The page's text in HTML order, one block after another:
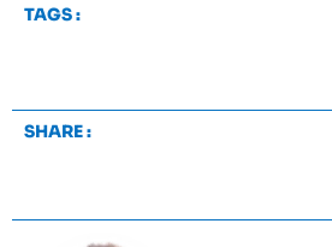
TAGS :
SHARE :